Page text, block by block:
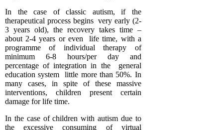
In the case of classic autism, if the
therapeutical process begins very early (2-
3 years old), the recovery takes time –
about 2-4 years or even life time, with a
programme of individual therapy of
minimum 6-8 hours/per day and
percentage of integration in the general
education system little more than 50%. In
many cases, in spite of these massive
interventions, children present certain
damage for life time.
In the case of children with autism due to
the excessive consuming of virtual